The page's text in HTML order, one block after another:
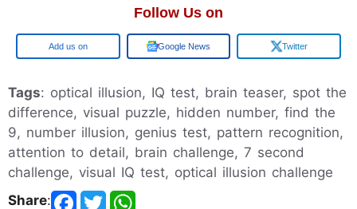
Follow Us on
Google Google News Twitter
Tags: optical illusion, IQ test, brain teaser, spot the
difference, visual puzzle, hidden number, find the
9, number illusion, genius test, pattern recognition,
attention to detail, brain challenge, 7 second
challenge, visual IQ test, optical illusion challenge
Share: